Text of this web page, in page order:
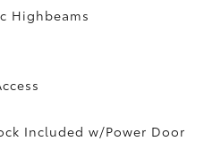
Highbeams
Included w/Power Door